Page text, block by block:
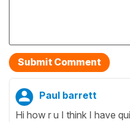
Paul barrett
Hi how r u I think I have